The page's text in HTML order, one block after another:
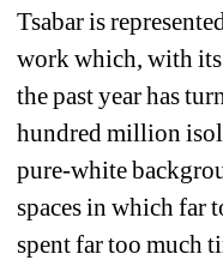
Tsabar is
work which, with
the past year has
hundred million
pure-white
spaces in which far
spent far too much